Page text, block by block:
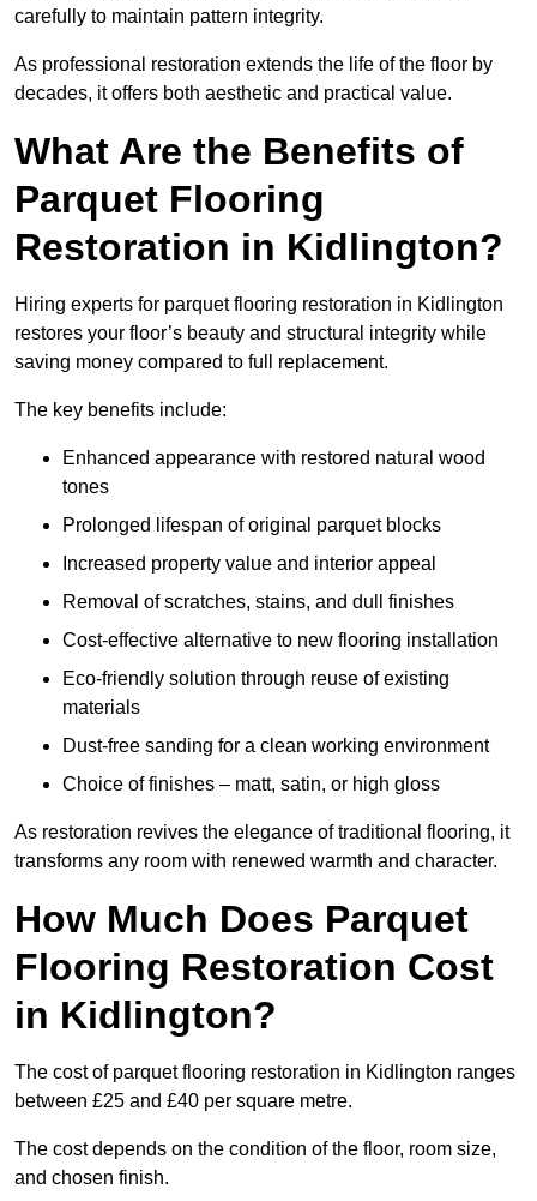
carefully to maintain pattern integrity.
As professional restoration extends the life of the floor by
decades, it offers both aesthetic and practical value.
What Are the Benefits of
Parquet Flooring
Restoration in Kidlington?
Hiring experts for parquet flooring restoration in Kidlington
restores your floor’s beauty and structural integrity while
saving money compared to full replacement.
The key benefits include:
Enhanced appearance with restored natural wood
tones
Prolonged lifespan of original parquet blocks
Increased property value and interior appeal
Removal of scratches, stains, and dull finishes
Cost-effective alternative to new flooring installation
Eco-friendly solution through reuse of existing
materials
Dust-free sanding for a clean working environment
Choice of finishes – matt, satin, or high gloss
As restoration revives the elegance of traditional flooring, it
transforms any room with renewed warmth and character.
How Much Does Parquet
Flooring Restoration Cost
in Kidlington?
The cost of parquet flooring restoration in Kidlington ranges
between £25 and £40 per square metre.
The cost depends on the condition of the floor, room size,
and chosen finish.